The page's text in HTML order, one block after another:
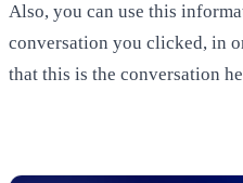
Also, you can use this
conversation you clicked, in
that this is the conversation